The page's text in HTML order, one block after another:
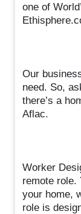
one of
Our
need. So,
there’s a
Aflac.
Worker
remote role.
your home,
role is